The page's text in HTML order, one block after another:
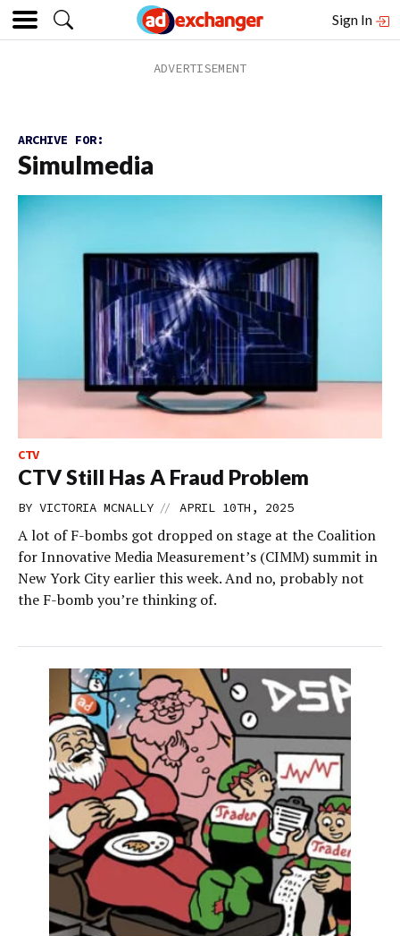
Sign In
ARCHIVE FOR:
Simulmedia
CTV
CTV Still Has A Fraud Problem
BY VICTORIA MCNALLY // APRIL 10TH, 2025
A lot of F-bombs got dropped on stage at the Coalition
for Innovative Media Measurement’s (CIMM) summit in
New York City earlier this week. And no, probably not
the F-bomb you’re thinking of.